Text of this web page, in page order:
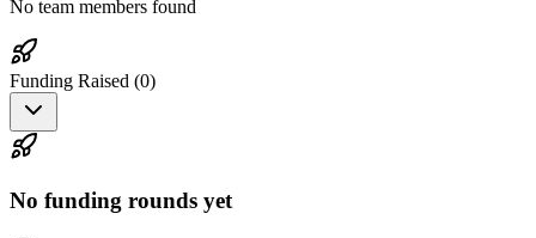
No team members found
Funding Raised (0)
No funding rounds yet